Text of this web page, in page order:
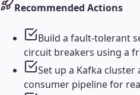
Recommended Actions
Build a fault-tolerant
circuit breakers using a
Set up a Kafka
consumer pipeline for